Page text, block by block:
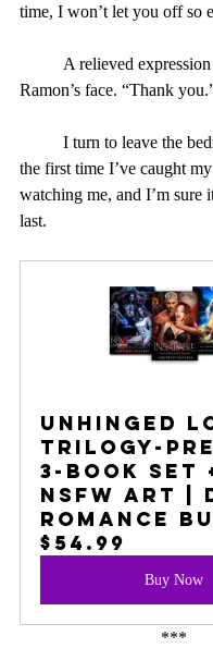
time, I won’t let you off so
Ramon’s face. “Thank
the first time I’ve caught
watching me, and I’m sure
last.
UNHINGED
TRILOGY-
3-BOOK SET
NSFW ART |
ROMANCE
$54.99
Buy Now
***